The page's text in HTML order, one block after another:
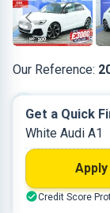
Our Reference:
Petrol
0.999 L
White
Get a Quick
White Audi A1
Credit Score